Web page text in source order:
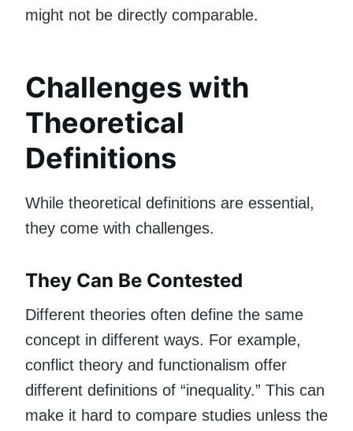
might not be directly comparable.
Challenges with
Theoretical
Definitions
While theoretical definitions are essential,
they come with challenges.
They Can Be Contested
Different theories often define the same
concept in different ways. For example,
conflict theory and functionalism offer
different definitions of “inequality.” This can
make it hard to compare studies unless the